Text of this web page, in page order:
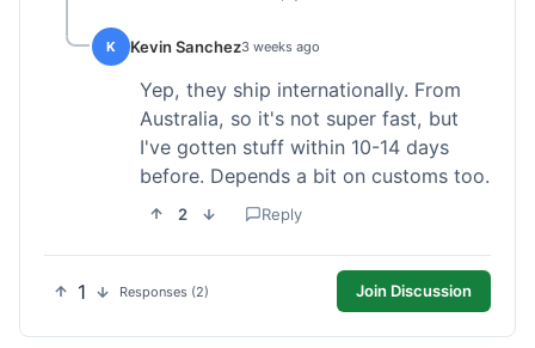
K Kevin Sanchez3 weeks ago
Yep, they ship internationally. From
Australia, so it's not super fast, but
I've gotten stuff within 10-14 days
before. Depends a bit on customs too.
2 Reply
1 Responses (2) Join Discussion